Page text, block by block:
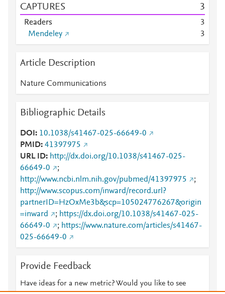
CAPTURES 3
Readers
3
Mendeley
3
Article Description
Nature Communications
Bibliographic Details
DOI
10.1038/s41467-025-66649-0
PMID 41397975
URL ID
http://dx.doi.org/10.1038/s41467-025-
66649-0
;
http://www.ncbi.nlm.nih.gov/pubmed/41397975
;
http://www.scopus.com/inward/record.url?
partnerID=HzOxMe3b&scp=105024776267&origin
=inward
; https://dx.doi.org/10.1038/s41467-025-
66649-0
; https://www.nature.com/articles/s41467-
025-66649-0
Provide Feedback
Have ideas for a new metric? Would you like to see